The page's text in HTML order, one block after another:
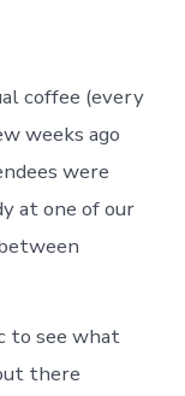
coffee (every
weeks ago
were
at one of our
to see what
there